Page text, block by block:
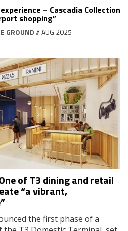
– Cascadia Collection
shopping”
GROUND// AUG 2025
of T3 dining and retail
“a vibrant,
the first phase of a